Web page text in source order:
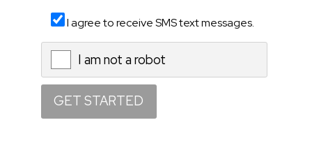
I agree to receive SMS text messages.
I am not a robot